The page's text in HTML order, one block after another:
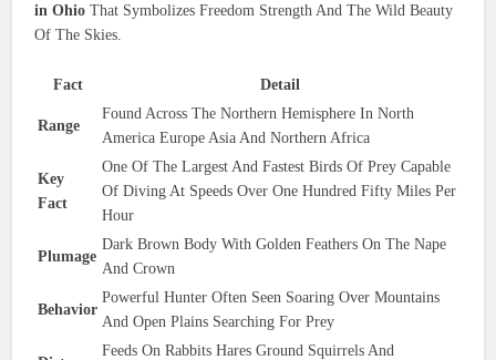
in Ohio That Symbolizes Freedom Strength And The Wild Beauty
Of The Skies.
Fact Detail
Range
Found Across The Northern Hemisphere In North
America Europe Asia And Northern Africa
Key
Fact
One Of The Largest And Fastest Birds Of Prey Capable
Of Diving At Speeds Over One Hundred Fifty Miles Per
Hour
Plumage
Dark Brown Body With Golden Feathers On The Nape
And Crown
Behavior
Powerful Hunter Often Seen Soaring Over Mountains
And Open Plains Searching For Prey
Feeds On Rabbits Hares Ground Squirrels And